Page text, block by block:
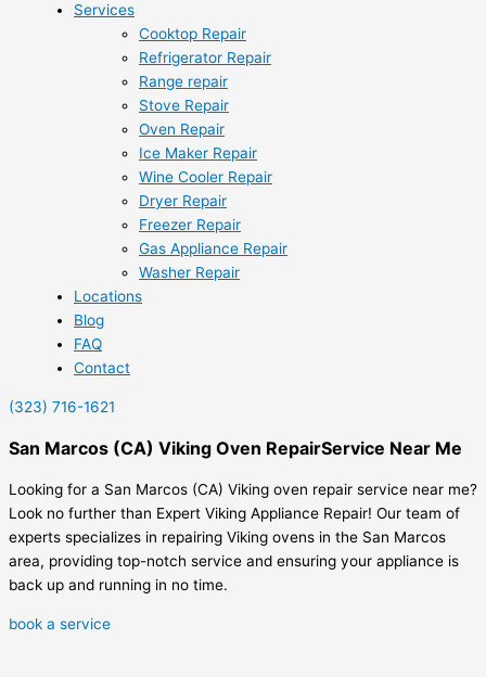
Services
Cooktop Repair
Refrigerator Repair
Range repair
Stove Repair
Oven Repair
Ice Maker Repair
Wine Cooler Repair
Dryer Repair
Freezer Repair
Gas Appliance Repair
Washer Repair
Locations
Blog
FAQ
Contact
(323) 716-1621
San Marcos (CA) Viking Oven RepairService Near Me
Looking for a San Marcos (CA) Viking oven repair service near me?
Look no further than Expert Viking Appliance Repair! Our team of
experts specializes in repairing Viking ovens in the San Marcos
area, providing top-notch service and ensuring your appliance is
back up and running in no time.
book a service